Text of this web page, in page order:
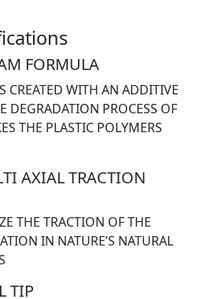
FORMULA
CREATED WITH AN ADDITIVE
DEGRADATION PROCESS OF
THE PLASTIC POLYMERS
AXIAL TRACTION
THE TRACTION OF THE
IN NATURE’S NATURAL
TIP